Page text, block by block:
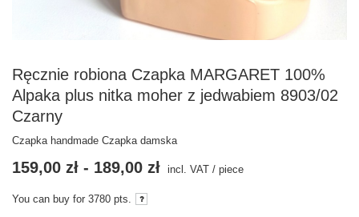
Ręcznie robiona Czapka MARGARET 100%
Alpaka plus nitka moher z jedwabiem 8903/02
Czarny
Czapka handmade Czapka damska
159,00 zł - 189,00 zł incl. VAT / piece
You can buy for 3780 pts.